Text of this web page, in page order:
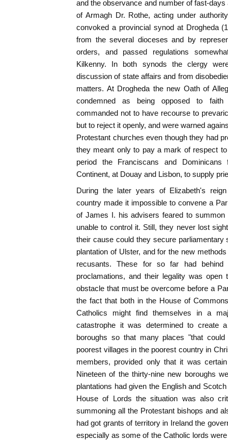
and the observance and number of fast-
of Armagh Dr. Rothe, acting under
convoked a provincial synod at Drogheda
from the several dioceses and by
orders, and passed regulations
Kilkenny. In both synods the clergy
discussion of state affairs and from
matters. At Drogheda the new Oath of
condemned as being opposed to faith
commanded not to have recourse to
but to reject it openly, and were warned
Protestant churches even though they had
they meant only to pay a mark of respect
period the Franciscans and
Continent, at Douay and Lisbon, to supply
During the later years of Elizabeth's
country made it impossible to convene a
of James I. his advisers feared to
unable to control it. Still, they never lost
their cause could they secure parliamentary
plantation of Ulster, and for the new
recusants. These for so far had
proclamations, and their legality was
obstacle that must be overcome before a
the fact that both in the House of
Catholics might find themselves in a
catastrophe it was determined to create
boroughs so that many places "that
poorest villages in the poorest country in
members, provided only that it was
Nineteen of the thirty-nine new boroughs
plantations had given the English and
House of Lords the situation was also
summoning all the Protestant bishops and
had got grants of territory in Ireland the
especially as some of the Catholic lords